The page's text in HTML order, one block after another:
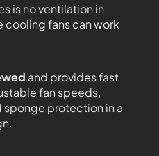
is no ventilation in
fans can work
and provides fast
fan speeds,
protection in a